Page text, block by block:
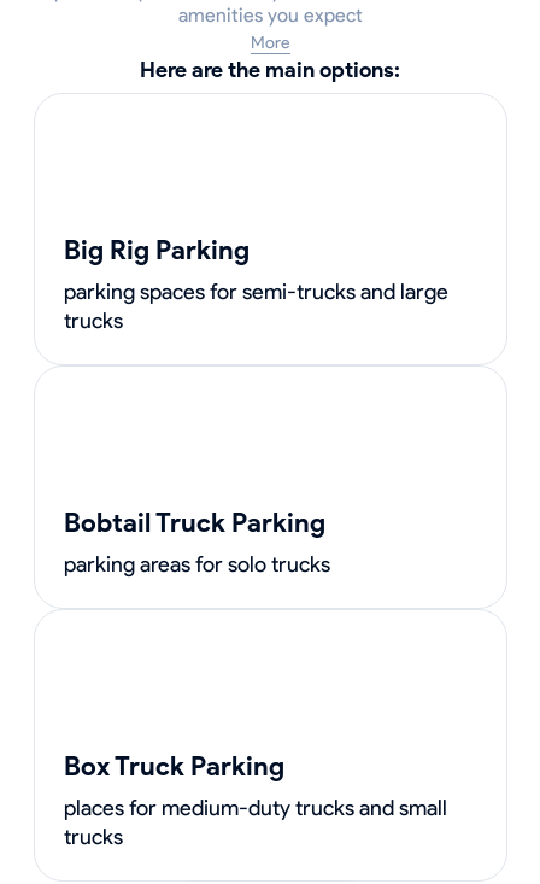
amenities you expect
More
Here are the main options:
Big Rig Parking
parking spaces for semi-trucks and large
trucks
Bobtail Truck Parking
parking areas for solo trucks
Box Truck Parking
places for medium-duty trucks and small
trucks